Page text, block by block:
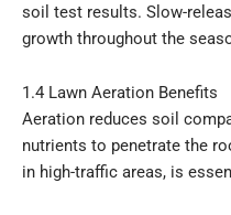
soil test results. Slow-
growth throughout the
1.4 Lawn Aeration Benefits
Aeration reduces soil
nutrients to penetrate the
in high-traffic areas, is